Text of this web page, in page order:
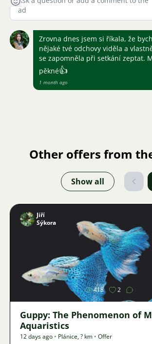
Zrovna dnes jsem si říkala, že
nějaké tvé odchovy viděla a
se zapomněla při setkání zeptat.
pěkné👍
1 month ago
Other offers from
Show all
Image
Jiří
Sýkora
418 2
Guppy: The Phenomenon of
Aquaristics
12 days ago • Plánice,? km • Offer